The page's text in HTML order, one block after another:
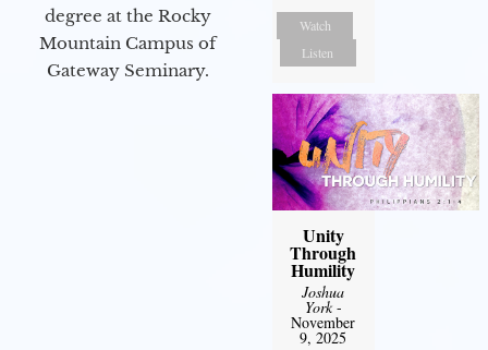
degree at the Rocky
Mountain Campus of
Gateway Seminary.
Watch
Listen
Unity
Through
Humility
Joshua
York-
November
9, 2025